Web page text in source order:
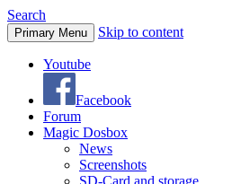
Search
Primary Menu Skip to content
Youtube
Facebook
Forum
Magic Dosbox
News
Screenshots
SD-Card and storage